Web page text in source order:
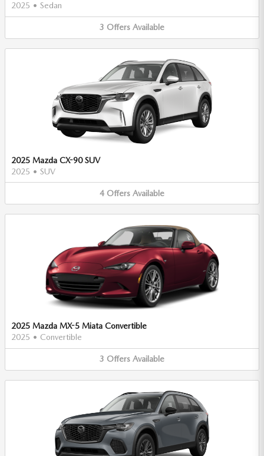
2025 • Sedan
3 Offers Available
2025 Mazda CX-90 SUV
2025 • SUV
4 Offers Available
2025 Mazda MX-5 Miata Convertible
2025 • Convertible
3 Offers Available